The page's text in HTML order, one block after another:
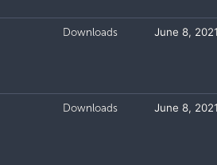
Downloads June 8, 2021
Downloads June 8, 2021